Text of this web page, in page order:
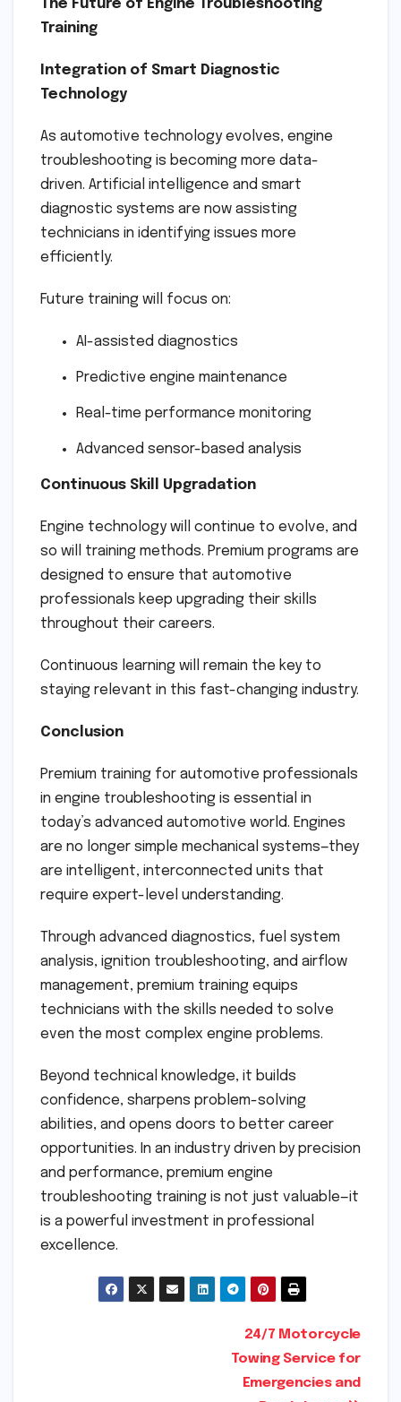
The Future of Engine Troubleshooting
Training
Integration of Smart Diagnostic
Technology
As automotive technology evolves, engine
troubleshooting is becoming more data-
driven. Artificial intelligence and smart
diagnostic systems are now assisting
technicians in identifying issues more
efficiently.
Future training will focus on:
AI-assisted diagnostics
Predictive engine maintenance
Real-time performance monitoring
Advanced sensor-based analysis
Continuous Skill Upgradation
Engine technology will continue to evolve, and
so will training methods. Premium programs are
designed to ensure that automotive
professionals keep upgrading their skills
throughout their careers.
Continuous learning will remain the key to
staying relevant in this fast-changing industry.
Conclusion
Premium training for automotive professionals
in engine troubleshooting is essential in
today’s advanced automotive world. Engines
are no longer simple mechanical systems—they
are intelligent, interconnected units that
require expert-level understanding.
Through advanced diagnostics, fuel system
analysis, ignition troubleshooting, and airflow
management, premium training equips
technicians with the skills needed to solve
even the most complex engine problems.
Beyond technical knowledge, it builds
confidence, sharpens problem-solving
abilities, and opens doors to better career
opportunities. In an industry driven by precision
and performance, premium engine
troubleshooting training is not just valuable—it
is a powerful investment in professional
excellence.
24/7 Motorcycle
Towing Service for
Emergencies and